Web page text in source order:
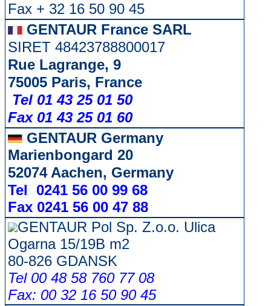
Fax + 32 16 50 90 45
GENTAUR France SARL
SIRET 48423788800017
Rue Lagrange, 9
75005 Paris, France
Tel 01 43 25 01 50
Fax 01 43 25 01 60
GENTAUR Germany
Marienbongard 20
52074 Aachen, Germany
Tel 0241 56 00 99 68
Fax 0241 56 00 47 88
GENTAUR Pol Sp. Z.o.o. Ulica
Ogarna 15/19B m2
80-826 GDANSK
Tel 00 48 58 760 77 08
Fax: 00 32 16 50 90 45